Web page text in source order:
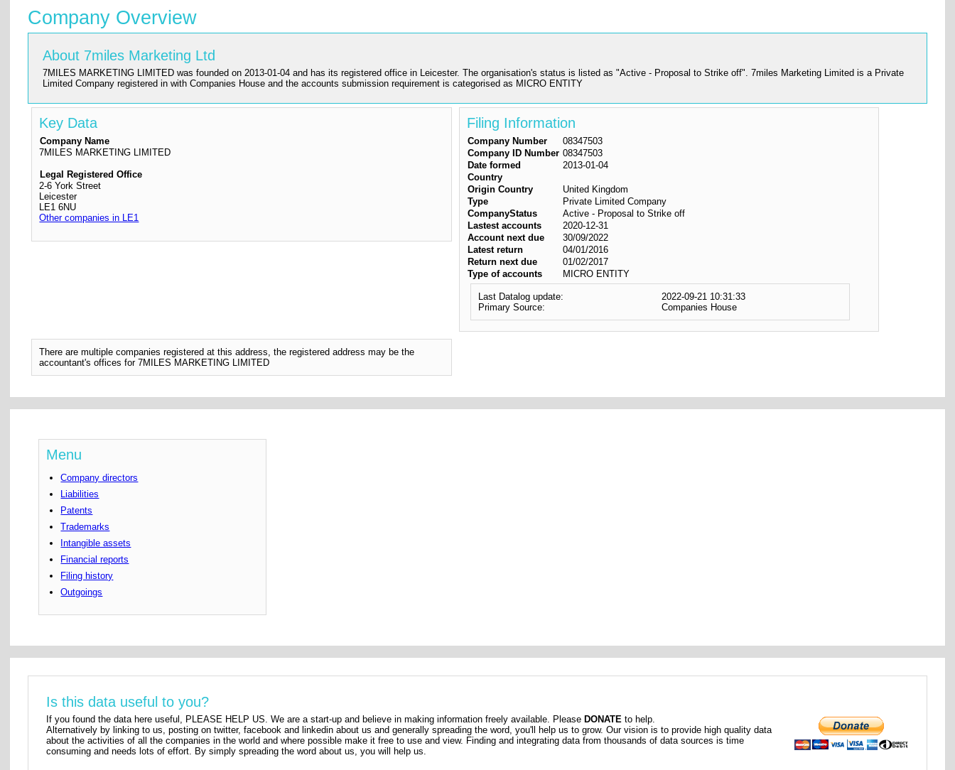
Company Overview
About 7miles Marketing Ltd
7MILES MARKETING LIMITED was founded on 2013-01-04 and has its registered office in Leicester. The organisation's status is listed as "Active - Proposal to Strike off". 7miles Marketing Limited is a Private
Limited Company registered in with Companies House and the accounts submission requirement is categorised as MICRO ENTITY
Key Data
Company Name
7MILES MARKETING LIMITED
Legal Registered Office
2-6 York Street
Leicester
LE1 6NU
Other companies in LE1
Filing Information
Company Number
08347503
Company ID Number 08347503
Date formed
2013-01-04
Country
Origin Country
United Kingdom
Type
Private Limited Company
CompanyStatus
Active - Proposal to Strike off
Lastest accounts
2020-12-31
Account next due
30/09/2022
Latest return
04/01/2016
Return next due
01/02/2017
Type of accounts
MICRO ENTITY
Last Datalog update:
2022-09-21 10:31:33
Primary Source:
Companies House
There are multiple companies registered at this address, the registered address may be the
accountant's offices for 7MILES MARKETING LIMITED
Menu
Company directors
Liabilities
Patents
Trademarks
Intangible assets
Financial reports
Filing history
Outgoings
Is this data useful to you?
If you found the data here useful, PLEASE HELP US. We are a start-up and believe in making information freely available. Please DONATE to help.
Alternatively by linking to us, posting on twitter, facebook and linkedin about us and generally spreading the word, you'll help us to grow. Our vision is to provide high quality data
about the activities of all the companies in the world and where possible make it free to use and view. Finding and integrating data from thousands of data sources is time
consuming and needs lots of effort. By simply spreading the word about us, you will help us.